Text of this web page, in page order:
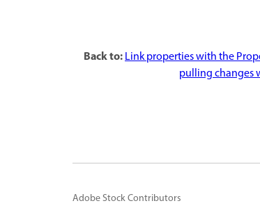
Back to:Link properties with the
pulling changes
Adobe Stock Contributors